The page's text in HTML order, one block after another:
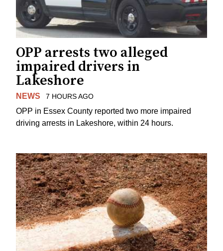
OPP arrests two alleged
impaired drivers in
Lakeshore
NEWS 7 HOURS AGO
OPP in Essex County reported two more impaired
driving arrests in Lakeshore, within 24 hours.